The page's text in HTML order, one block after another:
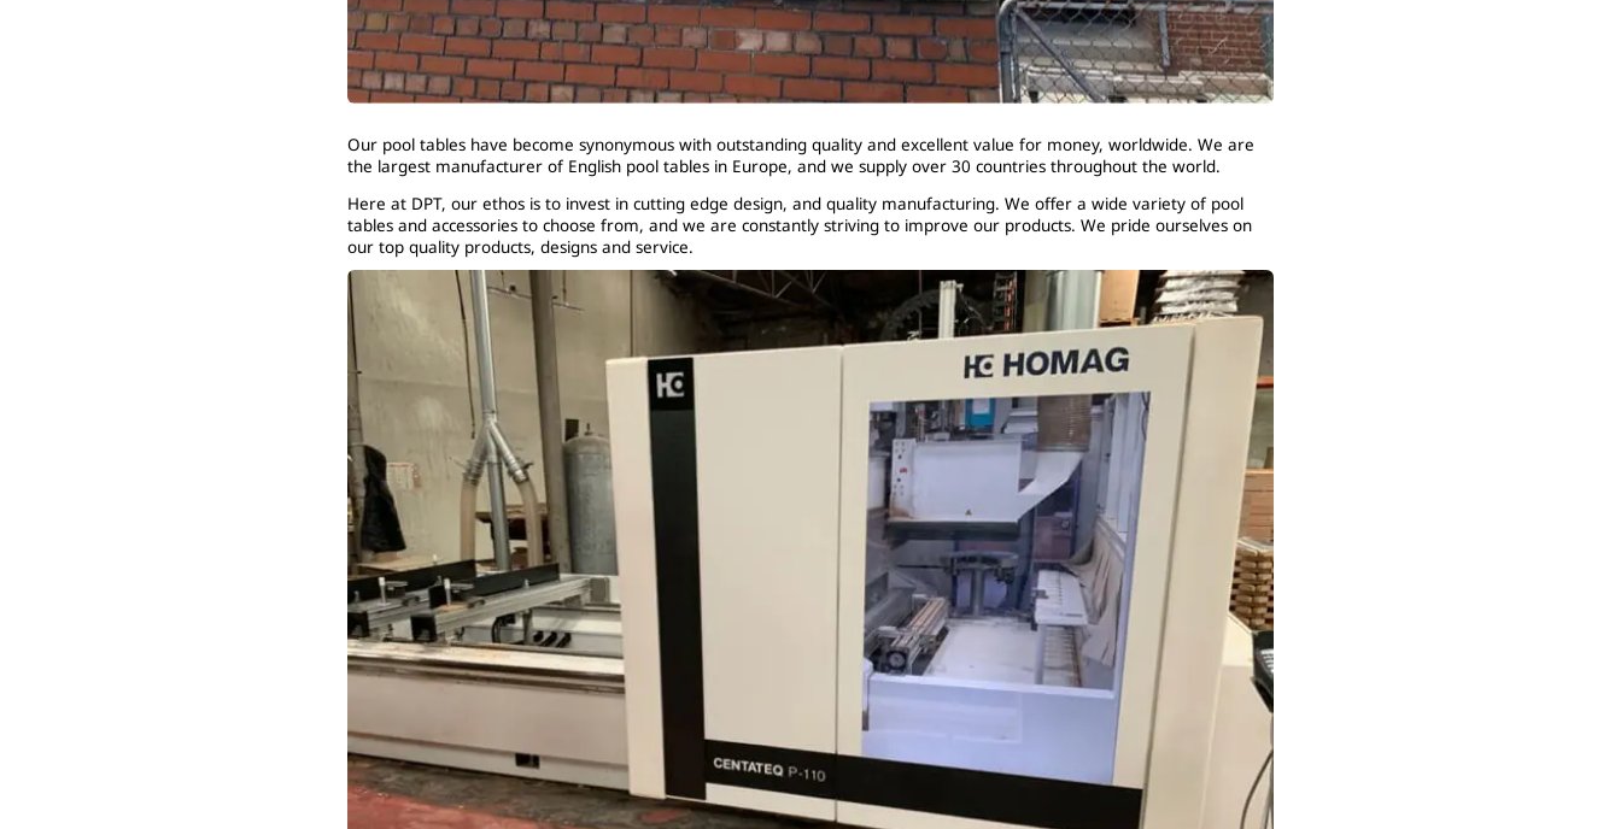
Our pool tables have become synonymous with outstanding quality and excellent value for money, worldwide. We are
the largest manufacturer of English pool tables in Europe, and we supply over 30 countries throughout the world.
Here at DPT, our ethos is to invest in cutting edge design, and quality manufacturing. We offer a wide variety of pool
tables and accessories to choose from, and we are constantly striving to improve our products. We pride ourselves on
our top quality products, designs and service.